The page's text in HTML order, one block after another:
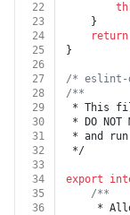
22
23
	}
24
return
25
}
26
27
/* eslint-
28
/**
29
* This
30
* DO
31
* and
32
*/
33
34
export
35
/**
36
*